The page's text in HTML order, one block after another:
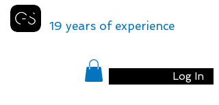
19 years of experience
Log In